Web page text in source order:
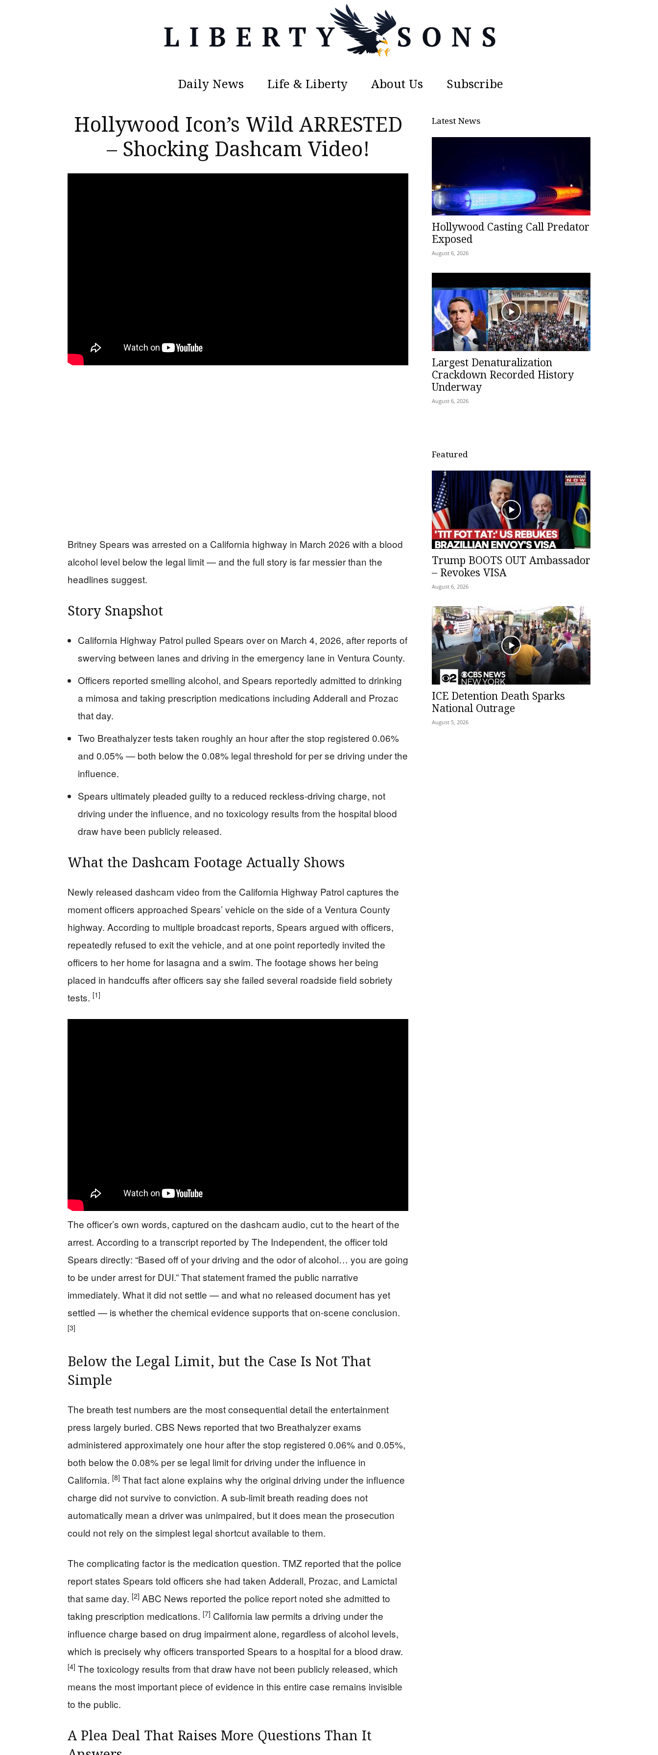
Daily News Life & Liberty About Us Subscribe
Hollywood Icon’s Wild ARRESTED
– Shocking Dashcam Video!
Britney Spears was arrested on a California highway in March 2026 with a blood
alcohol level below the legal limit — and the full story is far messier than the
headlines suggest.
Story Snapshot
California Highway Patrol pulled Spears over on March 4, 2026, after reports of
swerving between lanes and driving in the emergency lane in Ventura County.
Officers reported smelling alcohol, and Spears reportedly admitted to drinking
a mimosa and taking prescription medications including Adderall and Prozac
that day.
Two Breathalyzer tests taken roughly an hour after the stop registered 0.06%
and 0.05% — both below the 0.08% legal threshold for per se driving under the
influence.
Spears ultimately pleaded guilty to a reduced reckless-driving charge, not
driving under the influence, and no toxicology results from the hospital blood
draw have been publicly released.
What the Dashcam Footage Actually Shows
Newly released dashcam video from the California Highway Patrol captures the
moment officers approached Spears’ vehicle on the side of a Ventura County
highway. According to multiple broadcast reports, Spears argued with officers,
repeatedly refused to exit the vehicle, and at one point reportedly invited the
officers to her home for lasagna and a swim. The footage shows her being
placed in handcuffs after officers say she failed several roadside field sobriety
tests. [1]
The officer’s own words, captured on the dashcam audio, cut to the heart of the
arrest. According to a transcript reported by The Independent, the officer told
Spears directly: “Based off of your driving and the odor of alcohol… you are going
to be under arrest for DUI.” That statement framed the public narrative
immediately. What it did not settle — and what no released document has yet
settled — is whether the chemical evidence supports that on-scene conclusion.
[3]
Below the Legal Limit, but the Case Is Not That
Simple
The breath test numbers are the most consequential detail the entertainment
press largely buried. CBS News reported that two Breathalyzer exams
administered approximately one hour after the stop registered 0.06% and 0.05%,
both below the 0.08% per se legal limit for driving under the influence in
California. [8] That fact alone explains why the original driving under the influence
charge did not survive to conviction. A sub-limit breath reading does not
automatically mean a driver was unimpaired, but it does mean the prosecution
could not rely on the simplest legal shortcut available to them.
The complicating factor is the medication question. TMZ reported that the police
report states Spears told officers she had taken Adderall, Prozac, and Lamictal
that same day. [2] ABC News reported the police report noted she admitted to
taking prescription medications. [7] California law permits a driving under the
influence charge based on drug impairment alone, regardless of alcohol levels,
which is precisely why officers transported Spears to a hospital for a blood draw.
[4] The toxicology results from that draw have not been publicly released, which
means the most important piece of evidence in this entire case remains invisible
to the public.
A Plea Deal That Raises More Questions Than It
Latest News
Hollywood Casting Call Predator
Exposed
August 6, 2026
Largest Denaturalization
Crackdown Recorded History
Underway
August 6, 2026
Featured
Trump BOOTS OUT Ambassador
– Revokes VISA
August 6, 2026
ICE Detention Death Sparks
National Outrage
August 5, 2026